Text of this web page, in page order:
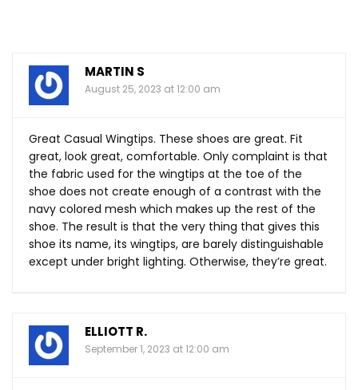
MARTIN S
August 25, 2023 at 12:00 am
Great Casual Wingtips. These shoes are great. Fit
great, look great, comfortable. Only complaint is that
the fabric used for the wingtips at the toe of the
shoe does not create enough of a contrast with the
navy colored mesh which makes up the rest of the
shoe. The result is that the very thing that gives this
shoe its name, its wingtips, are barely distinguishable
except under bright lighting. Otherwise, they’re great.
ELLIOTT R.
September 1, 2023 at 12:00 am